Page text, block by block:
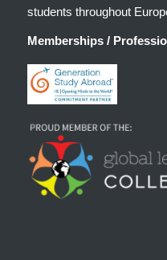
students throughout
Memberships /